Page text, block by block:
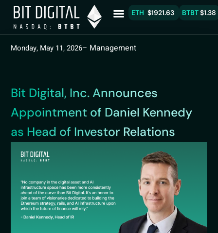
ETH $1921.63 BTBT$1.38
Monday, May 11, 2026– Management
Bit Digital, Inc. Announces
Appointment of Daniel Kennedy
as Head of Investor Relations